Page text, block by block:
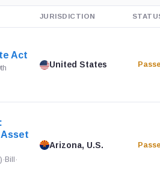
JURISDICTION
Act
United States
·Bill ·
Arizona, U.S.